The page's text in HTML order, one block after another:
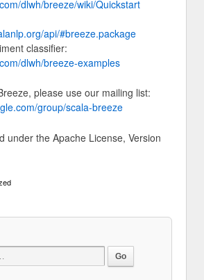
dlwh/breeze/wiki/Quickstart
api/#breeze.package
classifier:
dlwh/breeze-examples
please use our mailing list:
group/scala-breeze
under the Apache License, Version